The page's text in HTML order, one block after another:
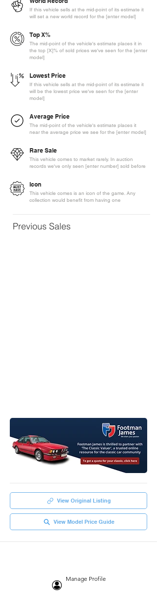
If this vehicle sells at the mid-point of its estimate it
will set a new world record for the [enter model]
Top X%
The mid-point of the vehicle's estimate places it in
the top [X]% of sold prices we've seen for the [enter
model]
Lowest Price
If this vehicle sells at the mid-point of its estimate it
will be the lowest price we've seen for the [enter
model]
Average Price
The mid-point of the vehicle's estimate places it
near the average price we see for the [enter model]
Rare Sale
This vehicle comes to market rarely. In auction
records we've only seen [enter number] sold before
Icon
This vehicle comes is an icon of the game. Any
collection would benefit from having one
Previous Sales
View Original Listing
View Model Price Guide
Manage Profile